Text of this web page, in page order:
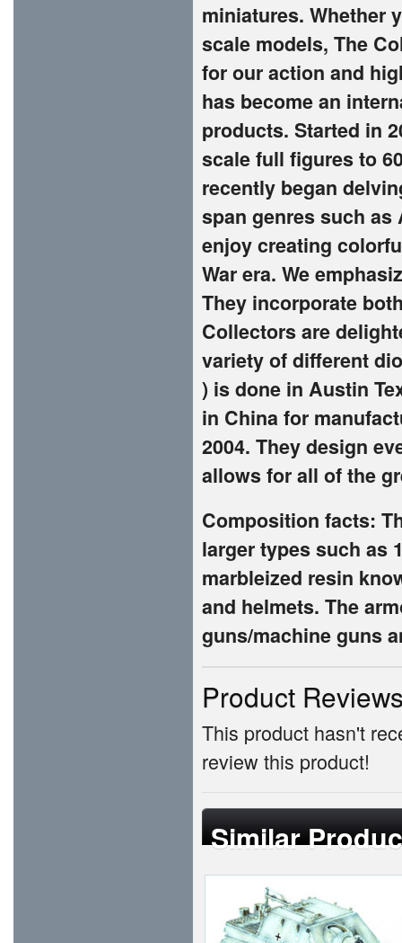
miniatures. Whether
scale models, The
for our action and
has become an
products. Started in
scale full figures to
recently began
span genres such as
enjoy creating
War era. We
They incorporate
Collectors are
variety of different
) is done in Austin
in China for
2004. They design
allows for all of the
Composition facts:
larger types such as
marbleized resin
and helmets. The
guns/machine guns
Product
This product hasn't
review this product!
Similar